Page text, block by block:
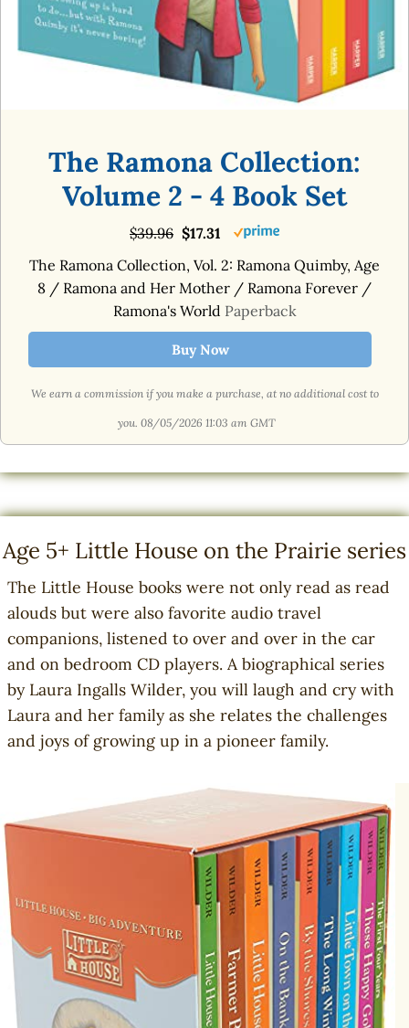
The Ramona Collection:
Volume 2 - 4 Book Set
$39.96 $17.31
The Ramona Collection, Vol. 2: Ramona Quimby, Age
8 / Ramona and Her Mother / Ramona Forever /
Ramona's World Paperback
Buy Now
We earn a commission if you make a purchase, at no additional cost to
you. 08/05/2026 11:03 am GMT
Age 5+ Little House on the Prairie series
The Little House books were not only read as read
alouds but were also favorite audio travel
companions, listened to over and over in the car
and on bedroom CD players. A biographical series
by Laura Ingalls Wilder, you will laugh and cry with
Laura and her family as she relates the challenges
and joys of growing up in a pioneer family.